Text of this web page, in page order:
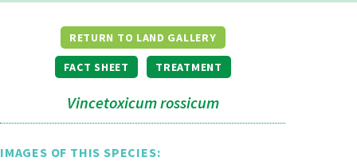
RETURN TO LAND GALLERY
FACT SHEET TREATMENT
Vincetoxicum rossicum
IMAGES OF THIS SPECIES: